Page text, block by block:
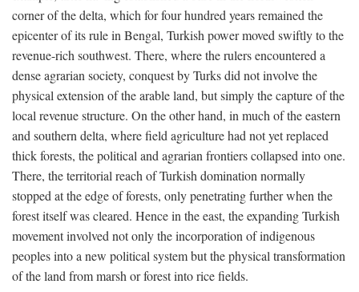
corner of the delta, which for four hundred years remained the
epicenter of its rule in Bengal, Turkish power moved swiftly to the
revenue-rich southwest. There, where the rulers encountered a
dense agrarian society, conquest by Turks did not involve the
physical extension of the arable land, but simply the capture of the
local revenue structure. On the other hand, in much of the eastern
and southern delta, where field agriculture had not yet replaced
thick forests, the political and agrarian frontiers collapsed into one.
There, the territorial reach of Turkish domination normally
stopped at the edge of forests, only penetrating further when the
forest itself was cleared. Hence in the east, the expanding Turkish
movement involved not only the incorporation of indigenous
peoples into a new political system but the physical transformation
of the land from marsh or forest into rice fields.